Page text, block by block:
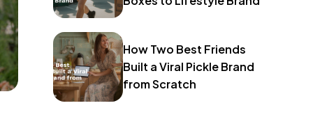
How Two Best Friends
Built a Viral Pickle Brand
from Scratch